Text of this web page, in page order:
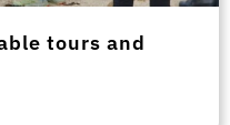
tours and